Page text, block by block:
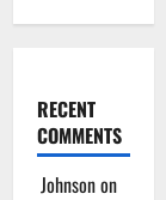
RECENT
COMMENTS
Johnsonon